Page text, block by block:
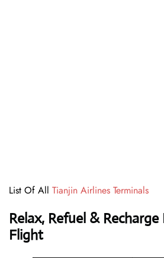
List Of All Tianjin Airlines Terminals
Relax, Refuel &
Flight